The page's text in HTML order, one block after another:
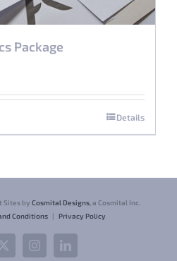
Package
Details
Sites by Cosmital Designs, a Cosmital Inc.
Conditions| Privacy Policy
X InstagramLinkedIn